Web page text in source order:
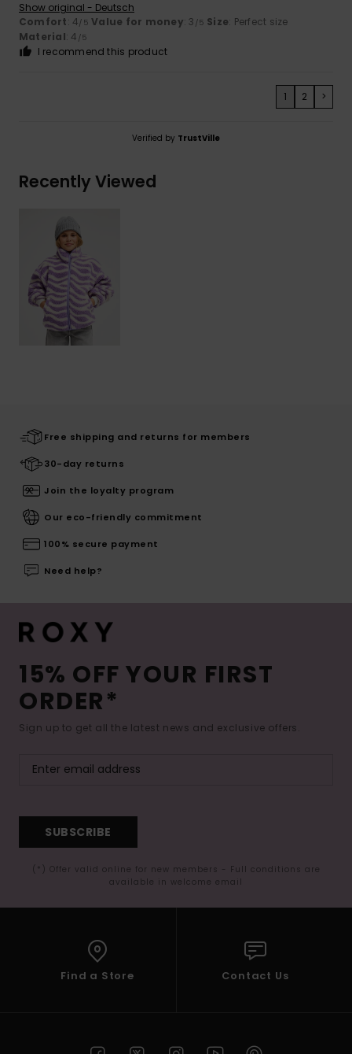
Show original - Deutsch
Comfort: 4/5 Value for money: 3 /5 Size: Perfect size
Material: 4 /5
I recommend this product
1 2 >
Verified by TrustVille
Recently Viewed
Free shipping and returns for members
30-day returns
Join the loyalty program
Our eco-friendly commitment
100% secure payment
Need help?
15% OFF YOUR FIRST
ORDER*
Sign up to get all the latest news and exclusive offers.
SUBSCRIBE
(*) Offer valid online for new members - Full conditions are
available in welcome email
Find a Store Contact Us